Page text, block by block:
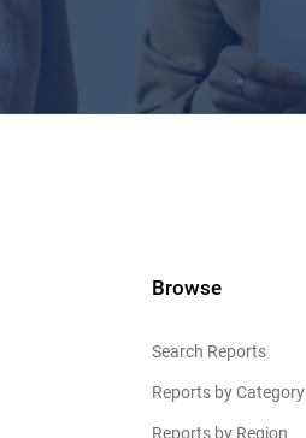
Browse
Search Reports
Reports by Category
Reports by Region